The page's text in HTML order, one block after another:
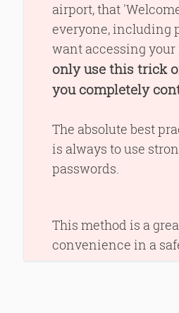
airport, that
everyone, including
want accessing your
only use this trick
you completely
The absolute best
is always to use
passwords.
This method is a
convenience in a